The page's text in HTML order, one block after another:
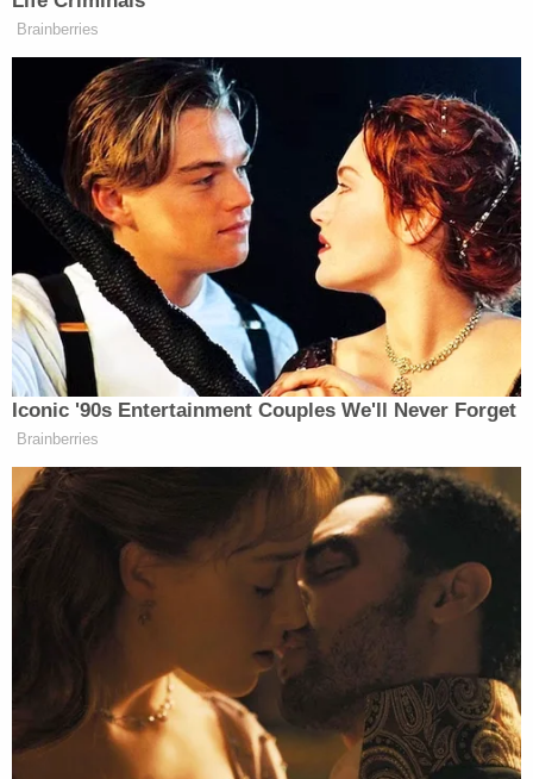
Investigators said that Salazar initially attacked
and stabbed Alejandra Cabrejo inside the
residence during a heated argument. The victim's
daughter then attempted to step in and help her
mother, which is when Salazar stabbed her multiple
times as well, WTVT reported.
He was arrested by the U.S. Marshals Fugitive Task
Force after fleeing to his brother's home in
Maryland one day after the murders.
"Mourning the loss of a loved one, after their lives
were taken in such a tragic manner, is
unfathomable. During this difficult time, we will
continue to provide support to the families of the
victims involved," Tampa Police Chief Lee Bercaw
said in a statement. "Salazar's arrest proves that
our detectives will stop at nothing to ensure that
those who commit a crime, especially one as
heinous as this one, are held accountable."
Sign up for the Law&Crime Daily Newsletter for more